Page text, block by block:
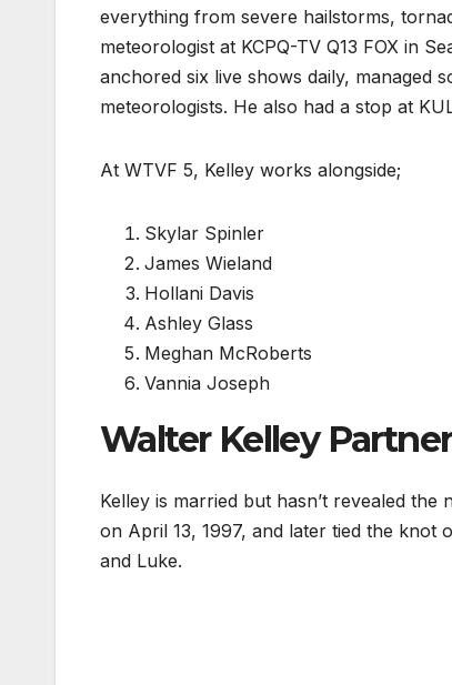
everything from severe hailstorms,
meteorologist at KCPQ-TV Q13 FOX in
anchored six live shows daily, managed
meteorologists. He also had a stop at
At WTVF 5, Kelley works alongside;
Skylar Spinler
James Wieland
Hollani Davis
Ashley Glass
Meghan McRoberts
Vannia Joseph
Walter Kelley
Kelley is married but hasn’t revealed
on April 13, 1997, and later tied the
and Luke.